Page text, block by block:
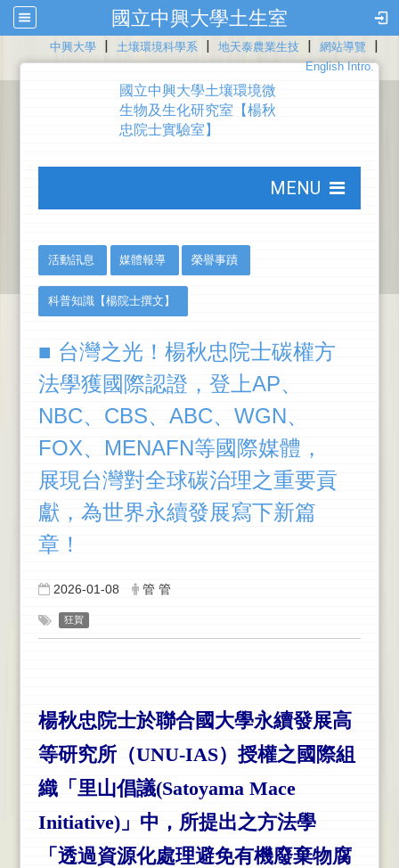
國立中興大學土生室
中興大學 | 土壤環境科學系 | 地天泰農業生技 | 網站導覽 |
English Intro.
國立中興大學土壤環境微
生物及生化研究室【楊秋
忠院士實驗室】
MENU
活動訊息 媒體報導 榮譽事蹟
科普知識【楊院士撰文】
■ 台灣之光！楊秋忠院士碳權方
法學獲國際認證，登上AP、
NBC、CBS、ABC、WGN、
FOX、MENAFN等國際媒體，
展現台灣對全球碳治理之重要貢
獻，為世界永續發展寫下新篇
章！
2026-01-08 管 管
狂賀
楊秋忠院士於聯合國大學永續發展高
等研究所（UNU-IAS）授權之國際組
織「里山倡議(Satoyama Mace
Initiative)」中，所提出之方法學
「透過資源化處理避免有機廢棄物腐